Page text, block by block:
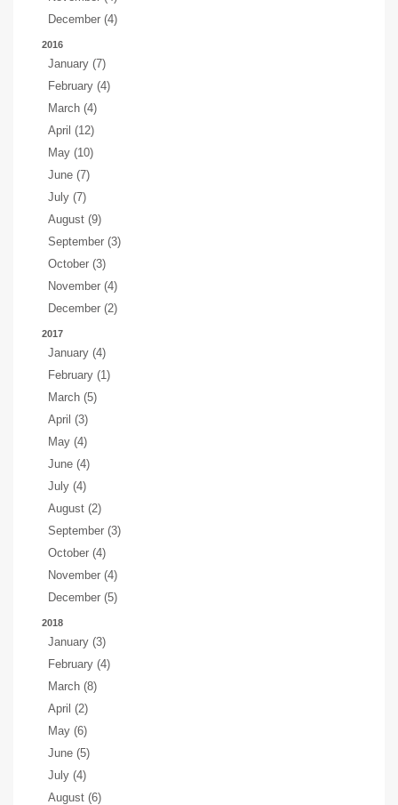
December (4)
2016
January (7)
February (4)
March (4)
April (12)
May (10)
June (7)
July (7)
August (9)
September (3)
October (3)
November (4)
December (2)
2017
January (4)
February (1)
March (5)
April (3)
May (4)
June (4)
July (4)
August (2)
September (3)
October (4)
November (4)
December (5)
2018
January (3)
February (4)
March (8)
April (2)
May (6)
June (5)
July (4)
August (6)